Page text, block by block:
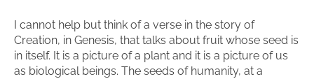
I cannot help but think of a verse in the story of
Creation, in Genesis, that talks about fruit whose seed is
in itself. It is a picture of a plant and it is a picture of us
as biological beings. The seeds of humanity, at a